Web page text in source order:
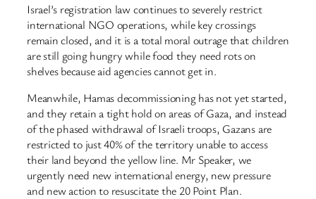
Israel’s registration law continues to severely restrict
international NGO operations, while key crossings
remain closed, and it is a total moral outrage that children
are still going hungry while food they need rots on
shelves because aid agencies cannot get in.
Meanwhile, Hamas decommissioning has not yet started,
and they retain a tight hold on areas of Gaza, and instead
of the phased withdrawal of Israeli troops, Gazans are
restricted to just 40% of the territory unable to access
their land beyond the yellow line. Mr Speaker, we
urgently need new international energy, new pressure
and new action to resuscitate the 20 Point Plan.